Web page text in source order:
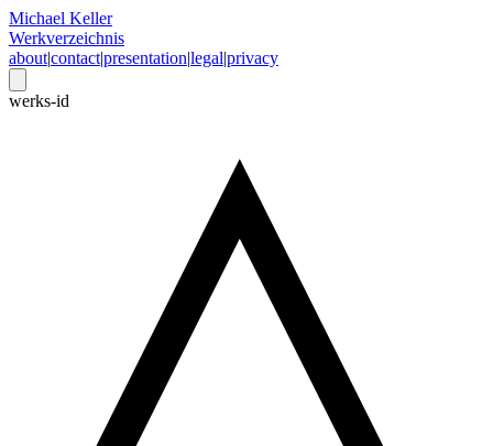
Michael Keller
Werkverzeichnis
about|contact|presentation|legal|privacy
werks-id